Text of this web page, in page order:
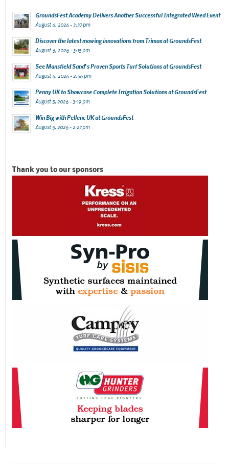
GroundsFest Academy Delivers Another Successful Integrated Weed Event
August 6, 2026 - 3:37 pm
Discover the latest mowing innovations from Trimax at GroundsFest
August 6, 2026 - 3:15 pm
See Mansfield Sand’s Proven Sports Turf Solutions at GroundsFest
August 6, 2026 - 2:56 pm
Penny UK to Showcase Complete Irrigation Solutions at GroundsFest
August 5, 2026 - 3:19 pm
Win Big with Pellenc UK at GroundsFest
August 5, 2026 - 2:27 pm
Thank you to our sponsors